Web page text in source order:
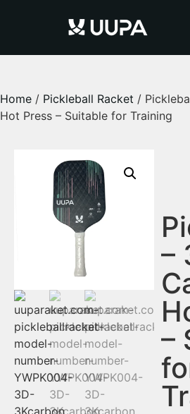
Home / Pickleball Racket /
Hot Press – Suitable for Training
–
–